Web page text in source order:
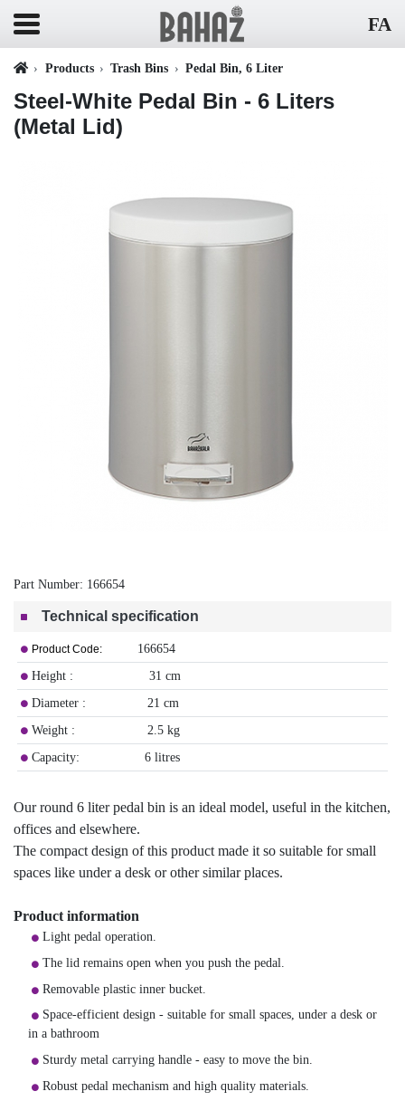
FA
Products Trash Bins Pedal Bin, 6 Liter
Steel-White Pedal Bin - 6 Liters
(Metal Lid)
Part Number: 166654
Technical specification
Product Code: 166654
Height : 31 cm
Diameter : 21 cm
Weight : 2.5 kg
Capacity: 6 litres
Our round 6 liter pedal bin is an ideal model, useful in the kitchen,
offices and elsewhere.
The compact design of this product made it so suitable for small
spaces like under a desk or other similar places.
Product information
Light pedal operation.
The lid remains open when you push the pedal.
Removable plastic inner bucket.
Space-efficient design - suitable for small spaces, under a desk or
in a bathroom
Sturdy metal carrying handle - easy to move the bin.
Robust pedal mechanism and high quality materials.